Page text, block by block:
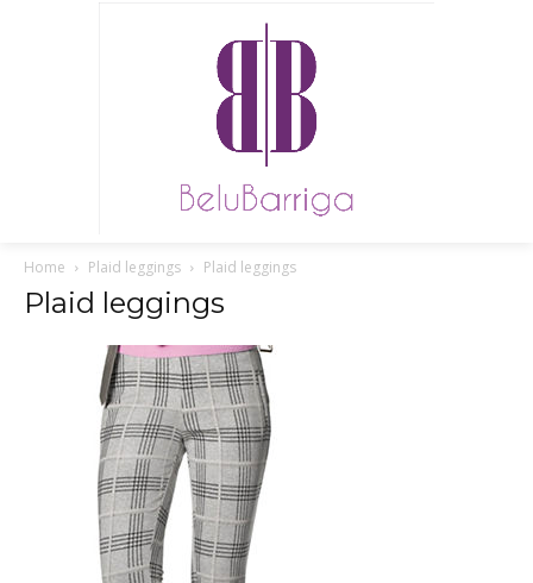
Home Plaid leggings Plaid leggings
Plaid leggings